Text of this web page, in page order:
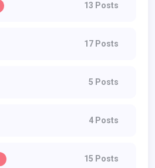
13 Posts
17 Posts
5 Posts
4 Posts
15 Posts